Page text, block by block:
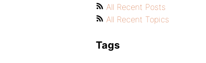
All Recent Posts
All Recent Topics
Tags